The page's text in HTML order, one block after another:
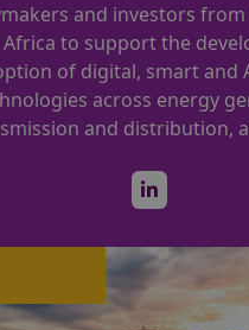
and investors from
Africa to support the
of digital, smart and
across energy
and distribution,